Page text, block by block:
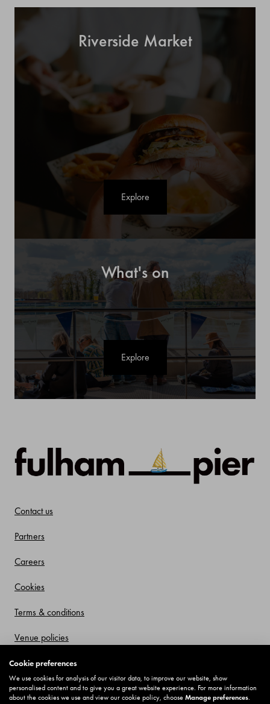
Riverside Market
Explore
What's on
Explore
Contact us
Partners
Careers
Cookies
Terms & conditions
Venue policies
Privacy policy
Offers and Promotions
Cookie preferences
We use cookies for analysis of our visitor data, to improve our website, show
personalised content and to give you a great website experience. For more information
about the cookies we use and view our cookie policy, chooseManage preferences.